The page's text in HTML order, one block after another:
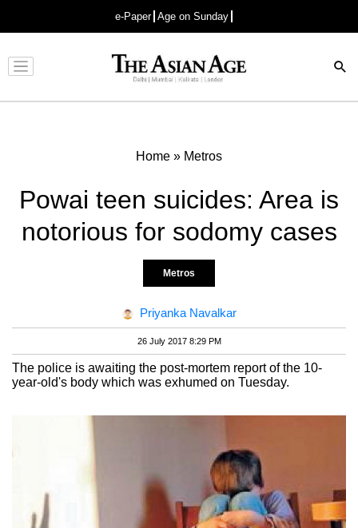
e-Paper Age on Sunday
Advertisement
Home » Metros
Powai teen suicides: Area is
notorious for sodomy cases
Metros
Priyanka Navalkar
26 July 2017 8:29 PM
The police is awaiting the post-mortem report of the 10-
year-old's body which was exhumed on Tuesday.